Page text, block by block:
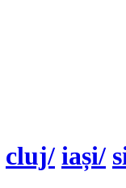
cluj/ iași/